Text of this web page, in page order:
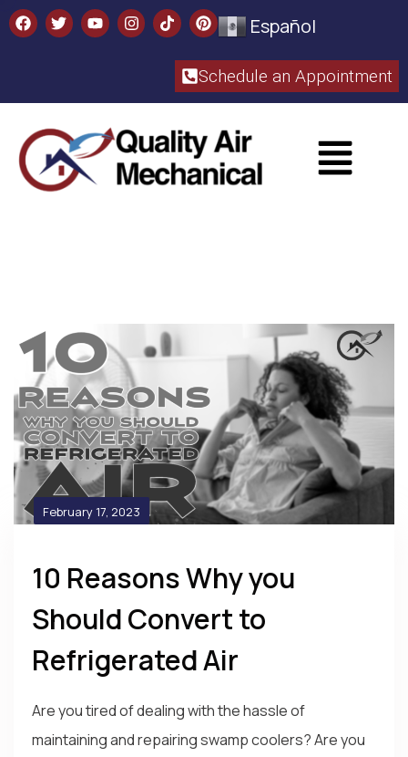
Español
Schedule an Appointment​
February 17, 2023
10 Reasons Why you
Should Convert to
Refrigerated Air
Are you tired of dealing with the hassle of
maintaining and repairing swamp coolers? Are you